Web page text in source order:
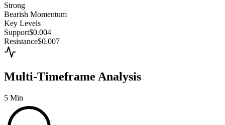
Strong
Bearish Momentum
Key Levels
Support$0.004
Resistance$0.007
Multi-Timeframe Analysis
5 Min